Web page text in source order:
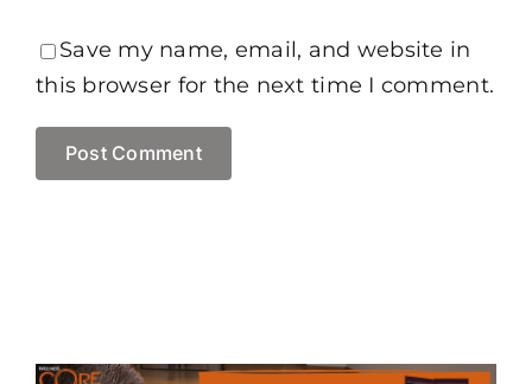
Save my name, email, and website in
this browser for the next time I comment.